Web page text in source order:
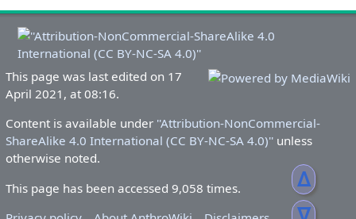
ᐃ
This page was last edited on 17
April 2021, at 08:16.
Content is available under ''Attribution-NonCommercial-
ShareAlike 4.0 International (CC BY-NC-SA 4.0)''unless
otherwise noted.
This page has been accessed 9,058 times.